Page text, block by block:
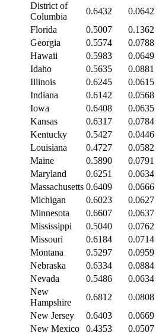
District of
Columbia
0.6432 0.0642
Florida
0.5007 0.1362
Georgia
0.5574 0.0788
Hawaii
0.5983 0.0649
Idaho
0.5635 0.0881
Illinois
0.6245 0.0615
Indiana
0.6142 0.0568
Iowa
0.6408 0.0635
Kansas
0.6317 0.0784
Kentucky
0.5427 0.0446
Louisiana
0.4727 0.0582
Maine
0.5890 0.0791
Maryland
0.6251 0.0634
Massachusetts 0.6409 0.0666
Michigan
0.6023 0.0627
Minnesota
0.6607 0.0637
Mississippi
0.5040 0.0762
Missouri
0.6184 0.0714
Montana
0.5297 0.0959
Nebraska
0.6334 0.0884
Nevada
0.5486 0.0634
New
Hampshire
0.6812 0.0808
New Jersey
0.6403 0.0669
New Mexico
0.4353 0.0507